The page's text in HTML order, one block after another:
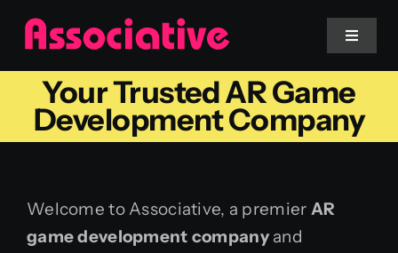
Skip
content
Toggle
Mobile App
Services
Your Trusted AR Game
Development Company
Welcome to Associative, a premier AR
game development companyand